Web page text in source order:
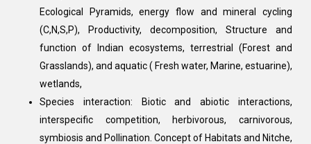
Ecological Pyramids, energy flow and mineral cycling
(C,N,S,P), Productivity, decomposition, Structure and
function of Indian ecosystems, terrestrial (Forest and
Grasslands), and aquatic ( Fresh water, Marine, estuarine),
wetlands,
Species interaction: Biotic and abiotic interactions,
interspecific competition, herbivorous, carnivorous,
symbiosis and Pollination. Concept of Habitats and Nitche,